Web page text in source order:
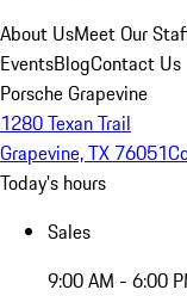
About UsMeet Our
EventsBlogContact Us
Porsche Grapevine
1280 Texan Trail
Grapevine, TX 76051
Today's hours
Sales
9:00 AM - 6:00